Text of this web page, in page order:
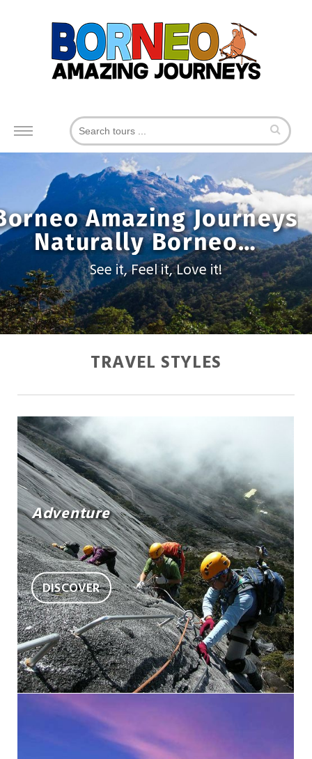
Toggle
navigation
Amazing Journeys
Naturally Borneo…
See it, Feel it, Love it!
TRAVEL STYLES
Adventure
DISCOVER